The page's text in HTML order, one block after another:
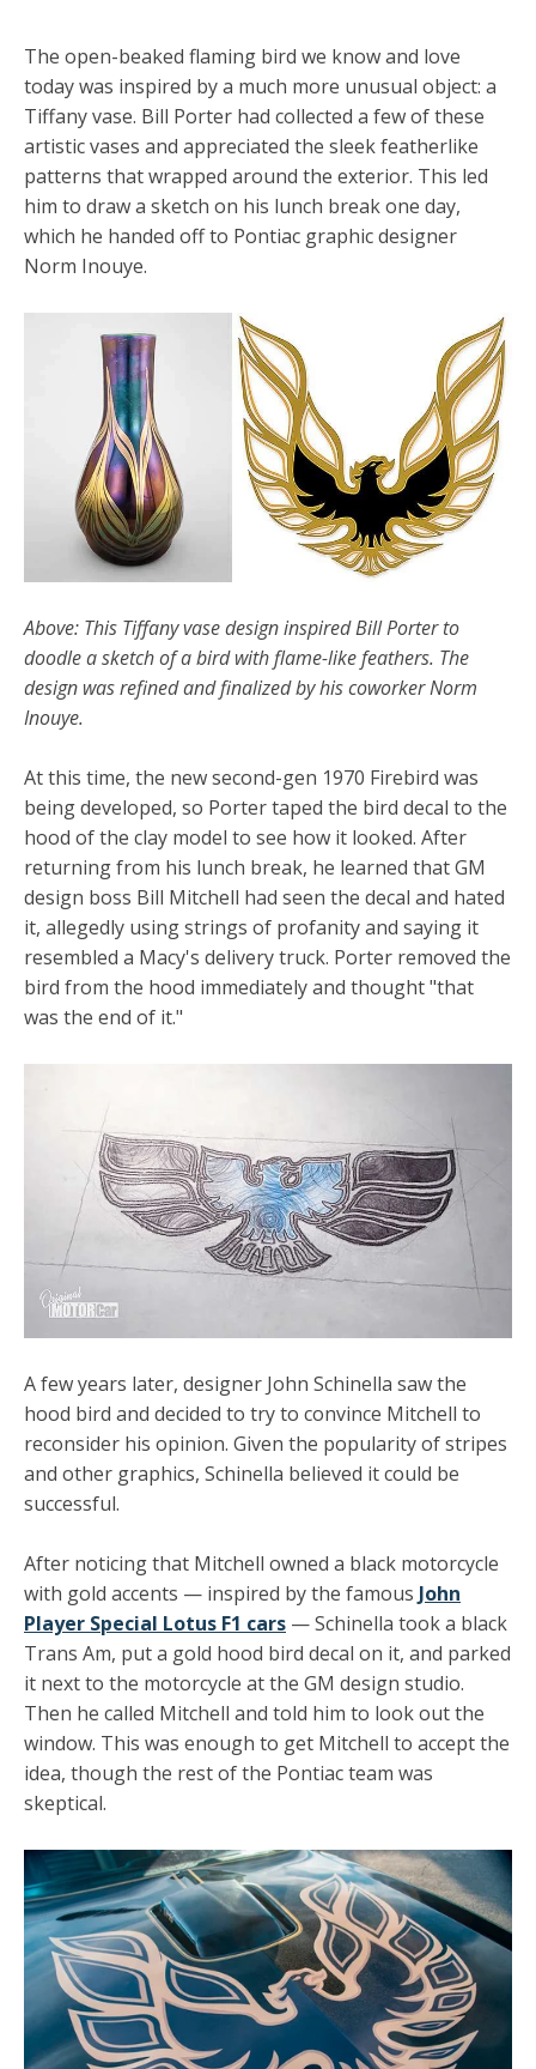
The open-beaked flaming bird we know and love
today was inspired by a much more unusual object: a
Tiffany vase. Bill Porter had collected a few of these
artistic vases and appreciated the sleek featherlike
patterns that wrapped around the exterior. This led
him to draw a sketch on his lunch break one day,
which he handed off to Pontiac graphic designer
Norm Inouye.
Above: This Tiffany vase design inspired Bill Porter to
doodle a sketch of a bird with flame-like feathers. The
design was refined and finalized by his coworker Norm
Inouye.
At this time, the new second-gen 1970 Firebird was
being developed, so Porter taped the bird decal to the
hood of the clay model to see how it looked. After
returning from his lunch break, he learned that GM
design boss Bill Mitchell had seen the decal and hated
it, allegedly using strings of profanity and saying it
resembled a Macy's delivery truck. Porter removed the
bird from the hood immediately and thought "that
was the end of it."
A few years later, designer John Schinella saw the
hood bird and decided to try to convince Mitchell to
reconsider his opinion. Given the popularity ofstripes
and other graphics, Schinella believed it could be
successful.
After noticing that Mitchell owned a black motorcycle
with gold accents — inspired by the famous John
Player Special Lotus F1 cars — Schinella took a black
Trans Am, put a gold hood bird decal on it, and parked
it next to the motorcycle at the GM design studio.
Then he called Mitchell and told him to look out the
window. This was enough to get Mitchell to accept the
idea, though the rest of the Pontiac team was
skeptical.